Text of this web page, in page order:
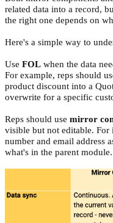
related data into a record,
the right one depends on
Here's a simple way to
Use FOL when the data
For example, reps should
product discount into a
overwrite for a specific
Reps should use mirror
visible but not editable. For
number and email address
what's in the parent module.